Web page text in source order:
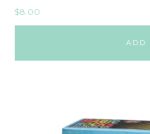
$8.00
ADD